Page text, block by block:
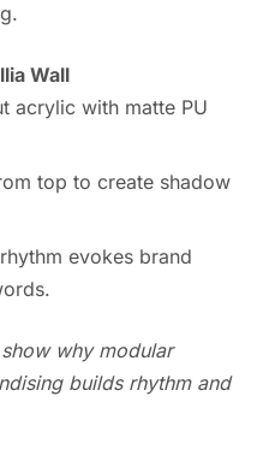
Wall
acrylic with matte PU
top to create shadow
evokes brand
why modular
builds rhythm and